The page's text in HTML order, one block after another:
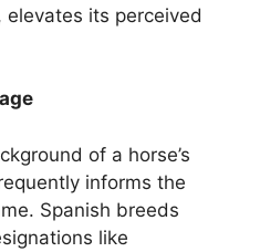
elevates its perceived
of a horse’s
informs the
Spanish breeds
like